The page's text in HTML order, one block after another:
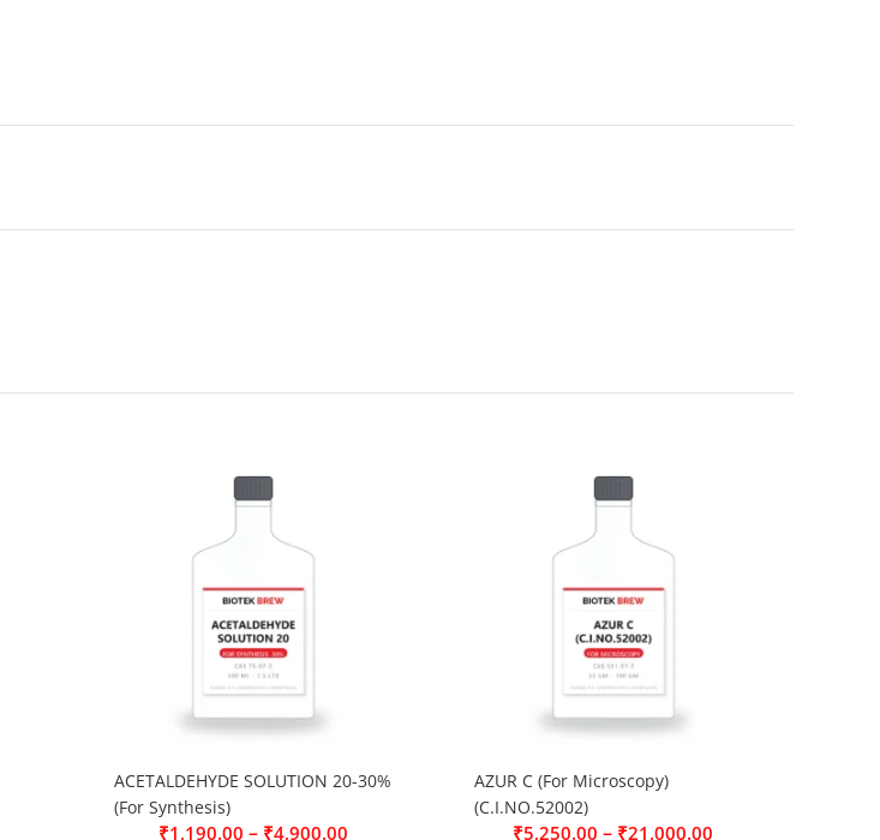
ACETALDEHYDE SOLUTION 20-30%
(For Synthesis)
₹1,190.00 – ₹4,900.00
AZUR C (For Microscopy)
(C.I.NO.52002)
₹5,250.00 – ₹21,000.00